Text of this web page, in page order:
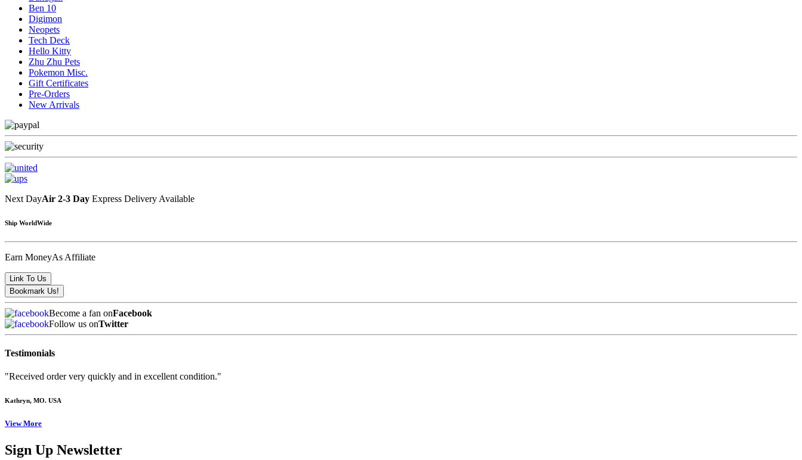
Ben 10
Digimon
Neopets
Tech Deck
Hello Kitty
Zhu Zhu Pets
Pokemon Misc.
Gift Certificates
Pre-Orders
New Arrivals
Next DayAir 2-3 Day Express Delivery Available
Ship WorldWide
Earn MoneyAs Affiliate
Become a fan onFacebook
Follow us onTwitter
Testimonials
"Received order very quickly and in excellent condition."
Kathryn, MO. USA
View More
Sign Up Newsletter